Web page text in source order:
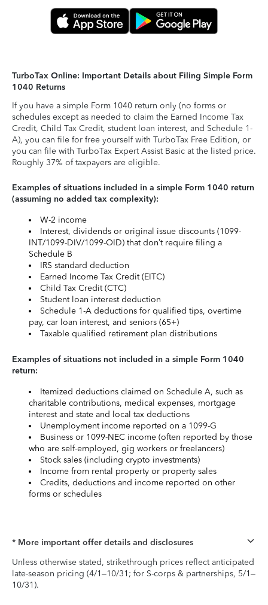
TurboTax Online: Important Details about Filing Simple Form
1040 Returns
If you have a simple Form 1040 return only (no forms or
schedules except as needed to claim the Earned Income Tax
Credit, Child Tax Credit, student loan interest, and Schedule 1-
A), you can file for free yourself with TurboTax Free Edition, or
you can file with TurboTax Expert Assist Basic at the listed price.
Roughly 37% of taxpayers are eligible.
Examples of situations included in a simple Form 1040 return
(assuming no added tax complexity):
W-2 income
Interest, dividends or original issue discounts (1099-
INT/1099-DIV/1099-OID) that don’t require filing a
Schedule B
IRS standard deduction
Earned Income Tax Credit (EITC)
Child Tax Credit (CTC)
Student loan interest deduction
Schedule 1-A deductions for qualified tips, overtime
pay, car loan interest, and seniors (65+)
Taxable qualified retirement plan distributions
Examples of situations not included in a simple Form 1040
return:
Itemized deductions claimed on Schedule A, such as
charitable contributions, medical expenses, mortgage
interest and state and local tax deductions
Unemployment income reported on a 1099-G
Business or 1099-NEC income (often reported by those
who are self-employed, gig workers or freelancers)
Stock sales (including crypto investments)
Income from rental property or property sales
Credits, deductions and income reported on other
forms or schedules
* More important offer details and disclosures
Unless otherwise stated, strikethrough prices reflect anticipated
late-season pricing (4/1–10/31; for S-corps & partnerships, 5/1–
10/31).